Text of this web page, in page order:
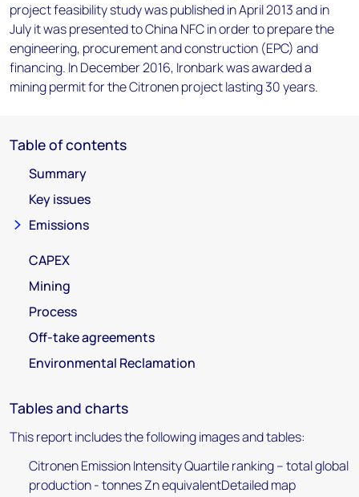
project feasibility study was published in April 2013 and in
July it was presented to China NFC in order to prepare the
engineering, procurement and construction (EPC) and
financing. In December 2016, Ironbark was awarded a
mining permit for the Citronen project lasting 30 years.
Table of contents
Summary
Key issues
Emissions
CAPEX
Mining
Process
Off-take agreements
Environmental Reclamation
Tables and charts
This report includes the following images and tables:
Citronen Emission Intensity Quartile ranking – total global
production - tonnes Zn equivalentDetailed map